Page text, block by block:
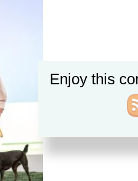
Enjoy this